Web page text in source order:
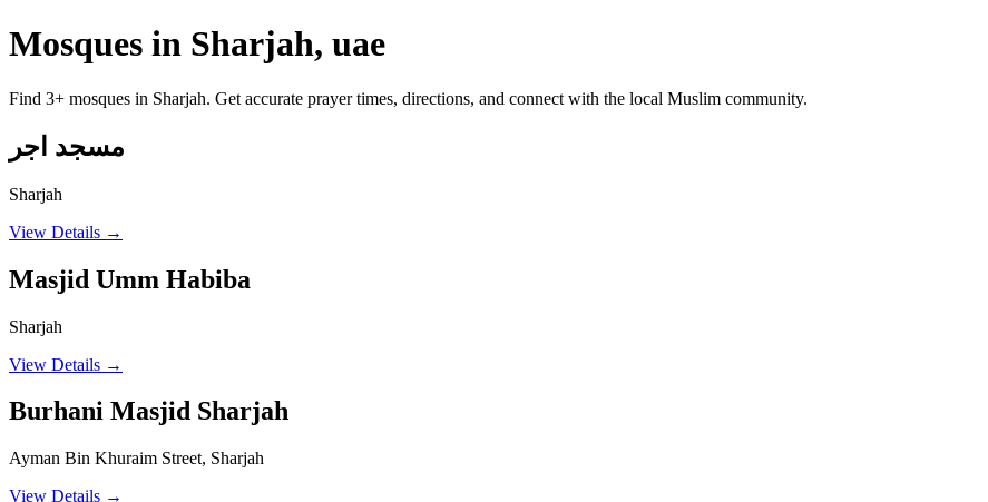
Mosques in Sharjah, uae
Find 3+ mosques in Sharjah. Get accurate prayer times, directions, and connect with the local Muslim community.
مسجد اجر
Sharjah
View Details →
Masjid Umm Habiba
Sharjah
View Details →
Burhani Masjid Sharjah
Ayman Bin Khuraim Street, Sharjah
View Details →